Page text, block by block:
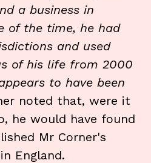
a business in
of the time, he had
and used
of his life from 2000
to have been
noted that, were it
he would have found
Mr Corner's
England.